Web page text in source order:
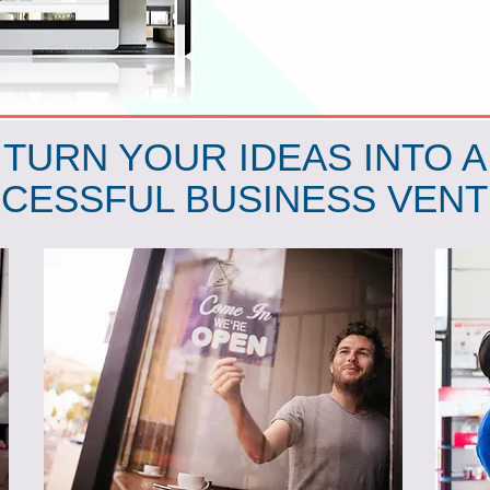
TURN YOUR IDEAS INTO A
BUSINESS